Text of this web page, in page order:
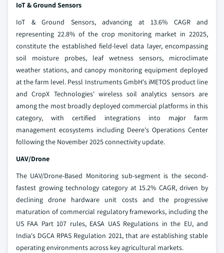
IoT & Ground Sensors
IoT & Ground Sensors, advancing at 13.6% CAGR and
representing 22.8% of the crop monitoring market in 22025,
constitute the established field-level data layer, encompassing
soil moisture probes, leaf wetness sensors, microclimate
weather stations, and canopy monitoring equipment deployed
at the farm level. Pessl Instruments GmbH's iMETOS product line
and CropX Technologies' wireless soil analytics sensors are
among the most broadly deployed commercial platforms in this
category, with certified integrations into major farm
management ecosystems including Deere's Operations Center
following the November 2025 connectivity update.
UAV/Drone
The UAV/Drone-Based Monitoring sub-segment is the second-
fastest growing technology category at 15.2% CAGR, driven by
declining drone hardware unit costs and the progressive
maturation of commercial regulatory frameworks, including the
US FAA Part 107 rules, EASA UAS Regulations in the EU, and
India's DGCA RPAS Regulation 2021, that are establishing stable
operating environments across key agricultural markets.